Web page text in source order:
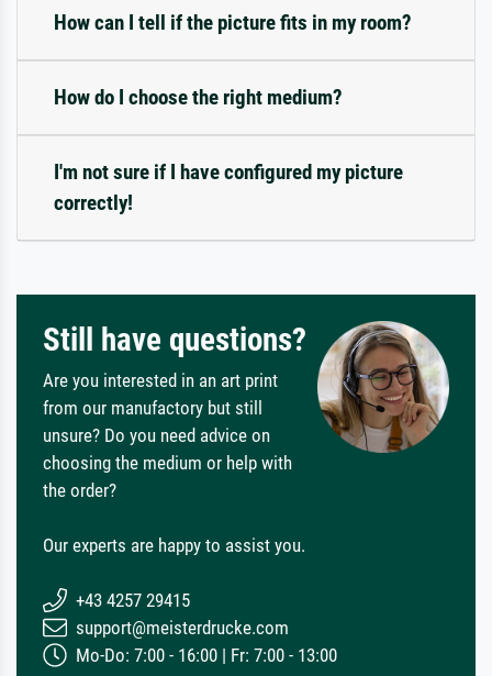
How can I tell if the picture fits in my room?
How do I choose the right medium?
I'm not sure if I have configured my picture
correctly!
Still have questions?
Are you interested in an art print
from our manufactory but still
unsure? Do you need advice on
choosing the medium or help with
the order?
Our experts are happy to assist you.
+43 4257 29415
support@meisterdrucke.com
Mo-Do: 7:00 - 16:00 | Fr: 7:00 - 13:00